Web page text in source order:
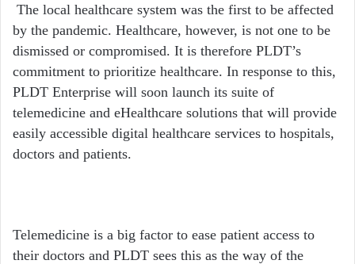
The local healthcare system was the first to be affected
by the pandemic. Healthcare, however, is not one to be
dismissed or compromised. It is therefore PLDT’s
commitment to prioritize healthcare. In response to this,
PLDT Enterprise will soon launch its suite of
telemedicine and eHealthcare solutions that will provide
easily accessible digital healthcare services to hospitals,
doctors and patients.
Telemedicine is a big factor to ease patient access to
their doctors and PLDT sees this as the way of the